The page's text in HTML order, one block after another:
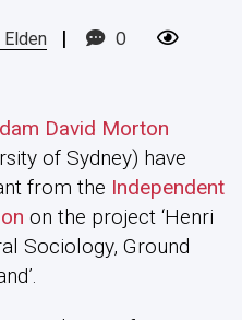
Elden |
0
David Morton
of Sydney) have
from the Independent
on the project ‘Henri
Sociology, Ground